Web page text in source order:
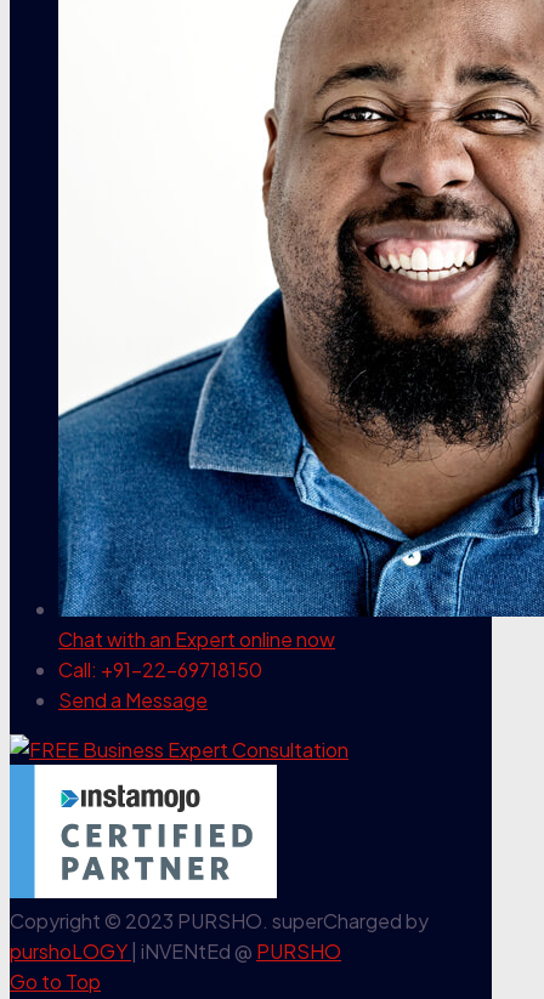
Chat with an Expertonline now
Call: +91-22-69718150
Send a Message
Copyright © 2023 PURSHO. superCharged by
purshoLOGY | iNVENtEd @ PURSHO
Go to Top